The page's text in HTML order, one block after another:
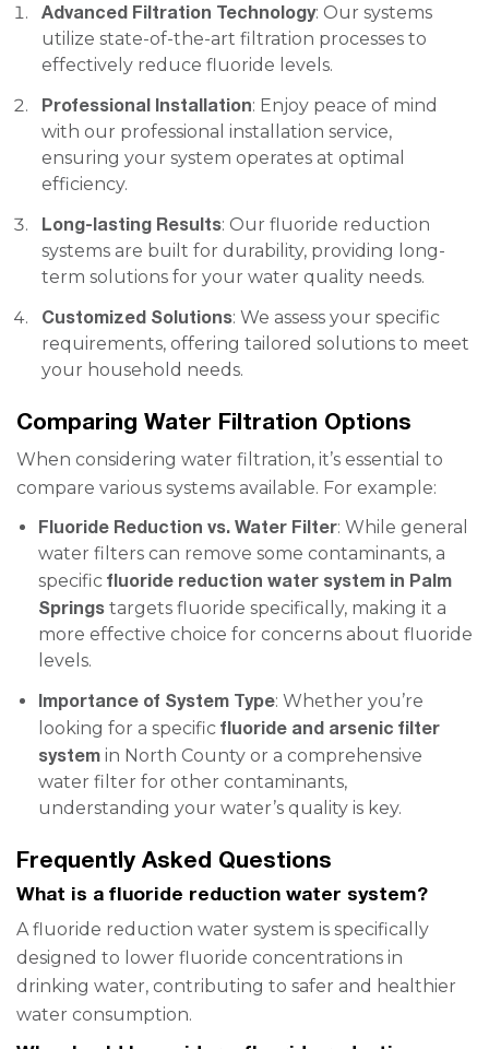
Advanced Filtration Technology: Our systems
utilize state-of-the-art filtration processes to
effectively reduce fluoride levels.
Professional Installation: Enjoy peace of mind
with our professional installation service,
ensuring your system operates at optimal
efficiency.
Long-lasting Results: Our fluoride reduction
systems are built for durability, providing long-
term solutions for your water quality needs.
Customized Solutions: We assess your specific
requirements, offering tailored solutions to meet
your household needs.
Comparing Water Filtration Options
When considering water filtration, it’s essential to
compare various systems available. For example:
Fluoride Reduction vs. Water Filter: While general
water filters can remove some contaminants, a
specific fluoride reduction water system in Palm
Springs targets fluoride specifically, making it a
more effective choice for concerns about fluoride
levels.
Importance of System Type: Whether you’re
looking for a specific fluoride and arsenic filter
system in North County or a comprehensive
water filter for other contaminants,
understanding your water’s quality is key.
Frequently Asked Questions
What is a fluoride reduction water system?
A fluoride reduction water system is specifically
designed to lower fluoride concentrations in
drinking water, contributing to safer and healthier
water consumption.